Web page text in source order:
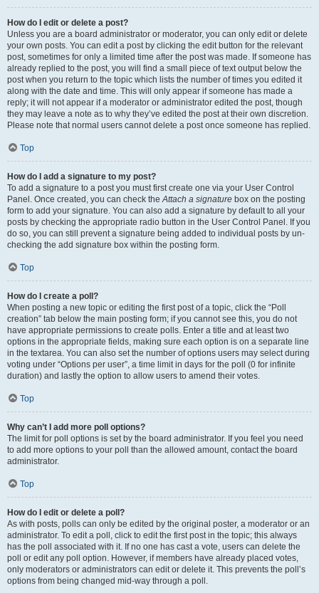
How do I edit or delete a post?
Unless you are a board administrator or moderator, you can only edit or delete
your own posts. You can edit a post by clicking the edit button for the relevant
post, sometimes for only a limited time after the post was made. If someone has
already replied to the post, you will find a small piece of text output below the
post when you return to the topic which lists the number of times you edited it
along with the date and time. This will only appear if someone has made a
reply; it will not appear if a moderator or administrator edited the post, though
they may leave a note as to why they’ve edited the post at their own discretion.
Please note that normal users cannot delete a post once someone has replied.
Top
How do I add a signature to my post?
To add a signature to a post you must first create one via your User Control
Panel. Once created, you can check theAttach a signature box on the posting
form to add your signature. You can also add a signature by default to all your
posts by checking the appropriate radio button in the User Control Panel. If you
do so, you can still prevent a signature being added to individual posts by un-
checking the add signature box within the posting form.
Top
How do I create a poll?
When posting a new topic or editing the first post of a topic, click the “Poll
creation” tab below the main posting form; if you cannot see this, you do not
have appropriate permissions to create polls. Enter a title and at least two
options in the appropriate fields, making sure each option is on a separate line
in the textarea. You can also set the number of options users may select during
voting under “Options per user”, a time limit in days for the poll (0 for infinite
duration) and lastly the option to allow users to amend their votes.
Top
Why can’t I add more poll options?
The limit for poll options is set by the board administrator. If you feel you need
to add more options to your poll than the allowed amount, contact the board
administrator.
Top
How do I edit or delete a poll?
As with posts, polls can only be edited by the original poster, a moderator or an
administrator. To edit a poll, click to edit the first post in the topic; this always
has the poll associated with it. If no one has cast a vote, users can delete the
poll or edit any poll option. However, if members have already placed votes,
only moderators or administrators can edit or delete it. This prevents the poll’s
options from being changed mid-way through a poll.